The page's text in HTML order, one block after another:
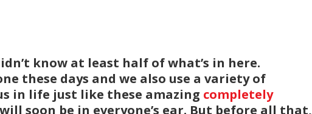
know at least half of what’s in here.
these days and we also use a variety of
in life just like these amazing completely
soon be in everyone’s ear. But before all that,